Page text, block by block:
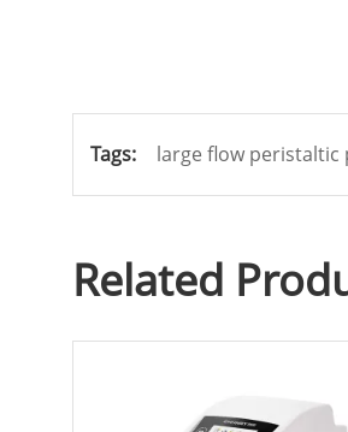
Tags: large flow peristaltic
Related